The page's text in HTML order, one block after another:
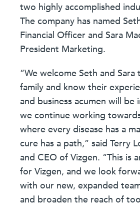
two highly accomplished
The company has named
Financial Officer and Sara
President Marketing.
“We welcome Seth and
family and know their
and business acumen will be
we continue working
where every disease has a
cure has a path,” said Terry
and CEO of Vizgen. “This is
for Vizgen, and we look
with our new, expanded
and broaden the reach of